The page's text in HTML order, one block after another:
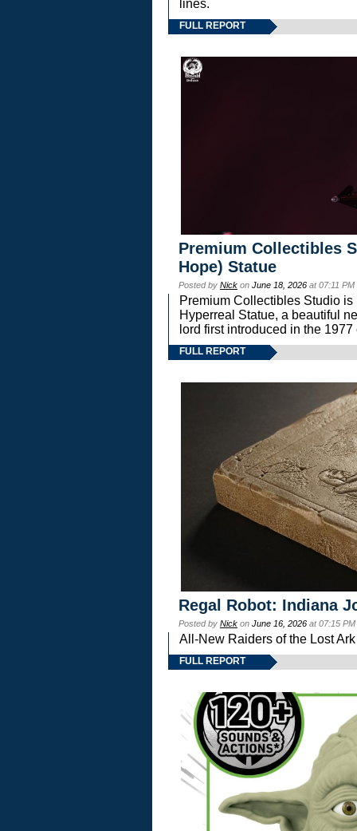
lines.
FULL REPORT
Premium Collectibles
Hope) Statue
Posted by Nick on June 18, 2026 at 07:11
Premium Collectibles Studio
Hyperreal Statue, a beautiful
lord first introduced in the
FULL REPORT
Regal Robot: Indiana
Posted by Nick on June 16, 2026 at 07:15
All-New Raiders of the Lost
FULL REPORT